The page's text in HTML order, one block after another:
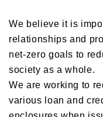
We believe it is
relationships and
net-zero goals to
society as a whole.
We are working to
various loan and